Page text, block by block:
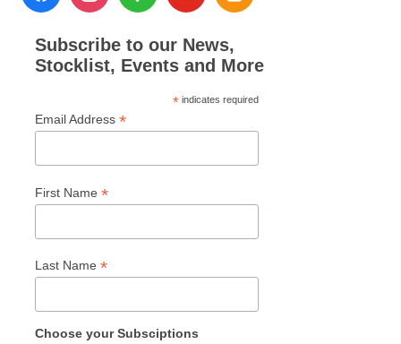
Subscribe to our News,
Stocklist, Events and More
* indicates required
Email Address*
First Name*
Last Name*
Choose your Subsciptions